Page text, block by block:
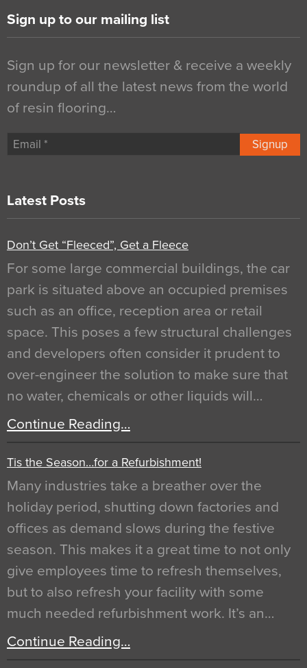
Sign up to our mailing list
Sign up for our newsletter & receive a weekly
roundup of all the latest news from the world
of resin flooring…
Signup
Latest Posts
Don’t Get “Fleeced”, Get a Fleece
For some large commercial buildings, the car
park is situated above an occupied premises
such as an office, reception area or retail
space. This poses a few structural challenges
and developers often consider it prudent to
over-engineer the solution to make sure that
no water, chemicals or other liquids will…
Continue Reading…
Tis the Season…for a Refurbishment!
Many industries take a breather over the
holiday period, shutting down factories and
offices as demand slows during the festive
season. This makes it a great time to not only
give employees time to refresh themselves,
but to also refresh your facility with some
much needed refurbishment work. It’s an…
Continue Reading…